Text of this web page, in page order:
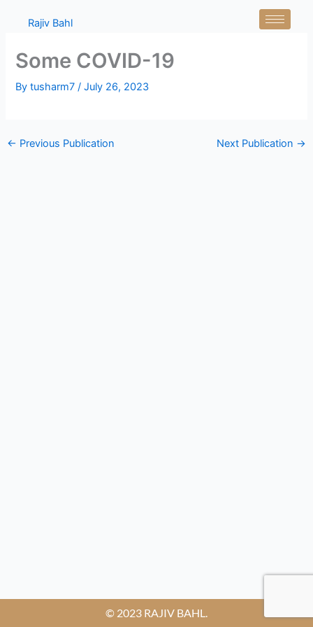
Rajiv Bahl
Some COVID-19
Bytusharm7/July 26, 2023
← Previous Publication Next Publication →
© 2023 RAJIV BAHL.